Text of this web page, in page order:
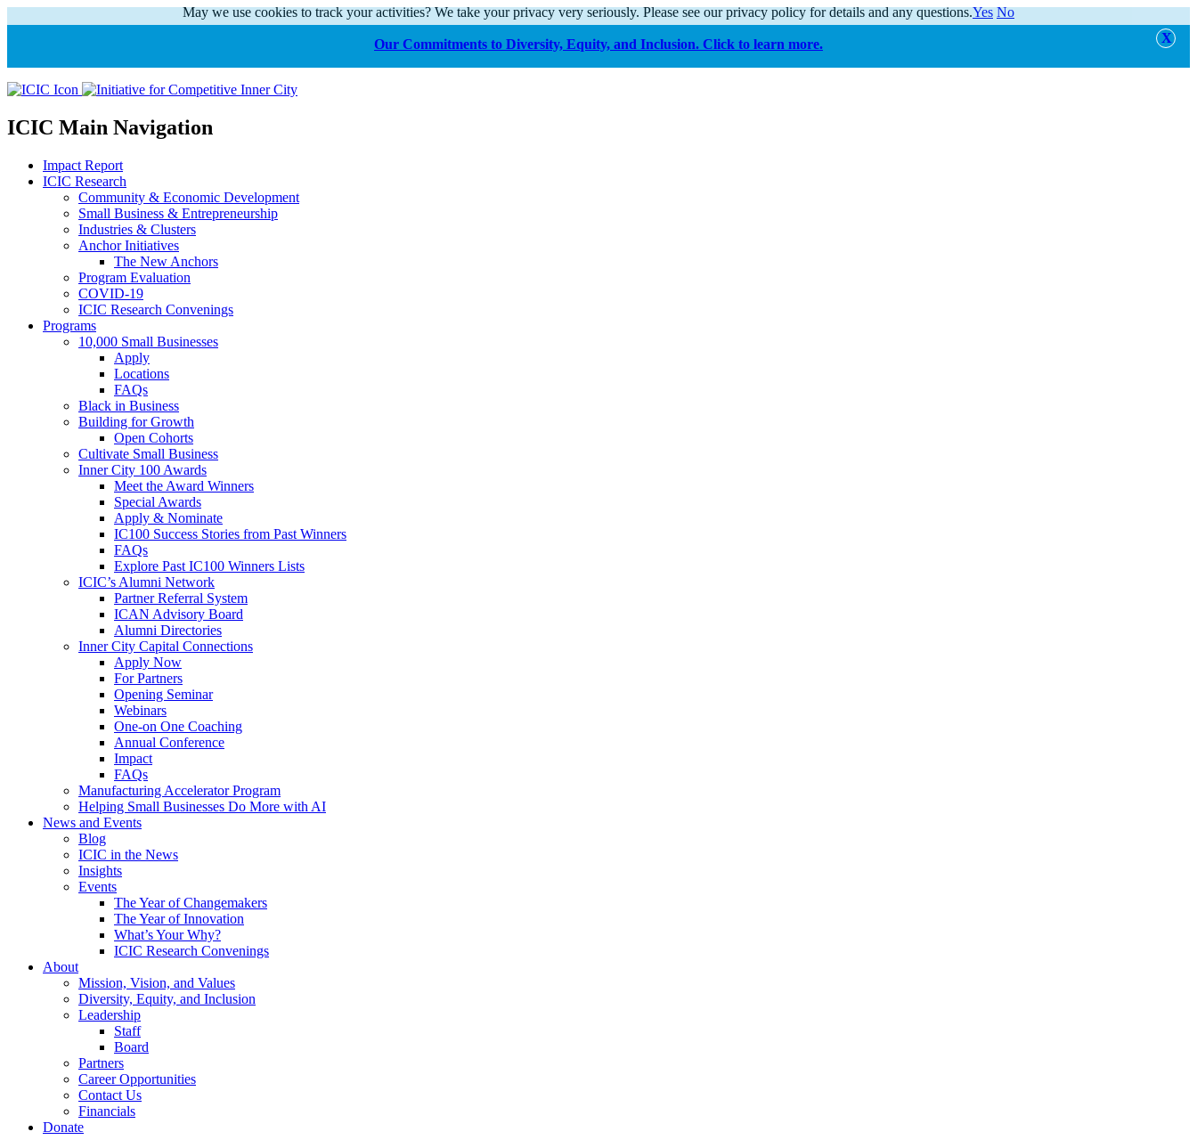
alert
Our Commitments to Diversity, Equity, and Inclusion. Click to learn more.
ICIC Main Navigation
Impact Report
ICIC Research
Community & Economic Development
Small Business & Entrepreneurship
Industries & Clusters
Anchor Initiatives
The New Anchors
Program Evaluation
COVID-19
ICIC Research Convenings
Programs
10,000 Small Businesses
Apply
Locations
FAQs
Black in Business
Building for Growth
Open Cohorts
Cultivate Small Business
Inner City 100 Awards
Meet the Award Winners
Special Awards
Apply & Nominate
IC100 Success Stories from Past Winners
FAQs
Explore Past IC100 Winners Lists
ICIC’s Alumni Network
Partner Referral System
ICAN Advisory Board
Alumni Directories
Inner City Capital Connections
Apply Now
For Partners
Opening Seminar
Webinars
One-on One Coaching
Annual Conference
Impact
FAQs
Manufacturing Accelerator Program
Helping Small Businesses Do More with AI
News and Events
Blog
ICIC in the News
Insights
Events
The Year of Changemakers
The Year of Innovation
What’s Your Why?
ICIC Research Convenings
About
Mission, Vision, and Values
Diversity, Equity, and Inclusion
Leadership
Staff
Board
Partners
Career Opportunities
Contact Us
Financials
Donate
May we use cookies to track your activities? We take your privacy very seriously. Please see our privacy policy for details and any questions.Yes No